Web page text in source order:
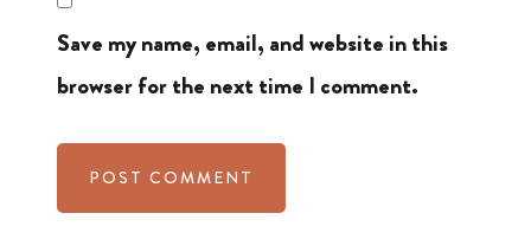
Save my name, email, and website in this
browser for the next time I comment.